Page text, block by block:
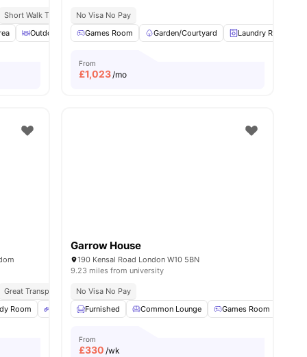
Short Walk To White City Station
Outdoor Courtyard Spacious Room View all22 amenities
No Visa No Pay
Games Room
Garden/Courtyard Laundry Room
From
£1,023/mo
amenities
Great Transport Links
Room Bicycle Storage Electronic Key View all14amenities
Garrow House
190 Kensal Road London W10 5BN
9.23 miles from university
No Visa No Pay
Furnished
Common Lounge Games Room
From
£330 /wk